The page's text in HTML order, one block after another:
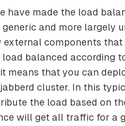
have made the load
generic and more largely
external components
balanced according
means that you can
cluster. In this
the load based on
will get all traffic for a